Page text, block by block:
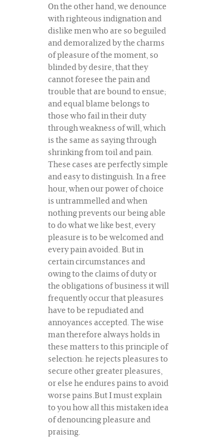
On the other hand, we denounce
with righteous indignation and
dislike men who are so beguiled
and demoralized by the charms
of pleasure of the moment, so
blinded by desire, that they
cannot foresee the pain and
trouble that are bound to ensue;
and equal blame belongs to
those who fail in their duty
through weakness of will, which
is the same as saying through
shrinking from toil and pain.
These cases are perfectly simple
and easy to distinguish. In a free
hour, when our power of choice
is untrammelled and when
nothing prevents our being able
to do what we like best, every
pleasure is to be welcomed and
every pain avoided. But in
certain circumstances and
owing to the claims of duty or
the obligations of business it will
frequently occur that pleasures
have to be repudiated and
annoyances accepted. The wise
man therefore always holds in
these matters to this principle of
selection: he rejects pleasures to
secure other greater pleasures,
or else he endures pains to avoid
worse pains.But I must explain
to you how all this mistaken idea
of denouncing pleasure and
praising.